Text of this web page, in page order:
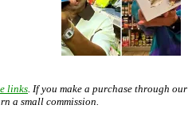
links . If you make a purchase through our
a small commission.